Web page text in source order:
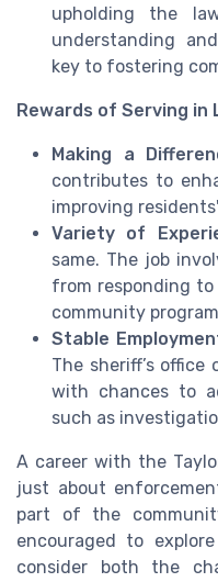
upholding the
understanding
key to fostering
Rewards of Serving in
Making a
contributes to
improving
Variety of
same. The job
from responding
community
Stable
The sheriff’s
with chances to
such as
A career with the
just about
part of the
encouraged to
consider both the